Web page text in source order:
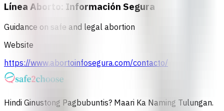
Línea Aborto: Información Segura
Guidance on safe and legal abortion
Website
https://www.abortoinfosegura.com/contacto/
Hindi Ginustong Pagbubuntis? Maari Ka Naming Tulungan.